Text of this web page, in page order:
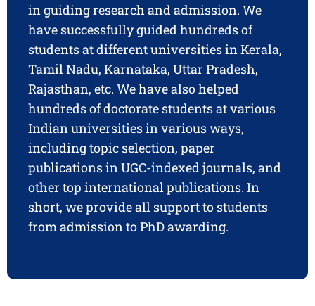
in guiding research and admission. We
have successfully guided hundreds of
students at different universities in Kerala,
Tamil Nadu, Karnataka, Uttar Pradesh,
Rajasthan, etc. We have also helped
hundreds of doctorate students at various
Indian universities in various ways,
including topic selection, paper
publications in UGC-indexed journals, and
other top international publications. In
short, we provide all support to students
from admission to PhD awarding.